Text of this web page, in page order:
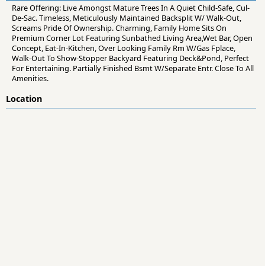
Rare Offering: Live Amongst Mature Trees In A Quiet Child-Safe, Cul-
De-Sac. Timeless, Meticulously Maintained Backsplit W/ Walk-Out,
Screams Pride Of Ownership. Charming, Family Home Sits On
Premium Corner Lot Featuring Sunbathed Living Area,Wet Bar, Open
Concept, Eat-In-Kitchen, Over Looking Family Rm W/Gas Fplace,
Walk-Out To Show-Stopper Backyard Featuring Deck&Pond, Perfect
For Entertaining. Partially Finished Bsmt W/Separate Entr. Close To All
Amenities.
Location